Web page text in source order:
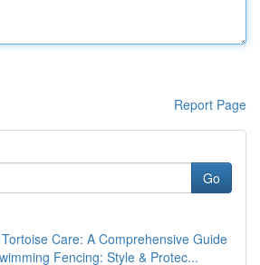
Report Page
Go
Care: A Comprehensive Guide
Fencing: Style & Protec...